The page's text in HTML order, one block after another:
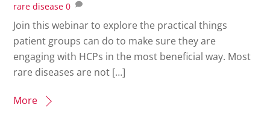
rare disease 0
Join this webinar to explore the practical things
patient groups can do to make sure they are
engaging with HCPs in the most beneficial way. Most
rare diseases are not […]
More